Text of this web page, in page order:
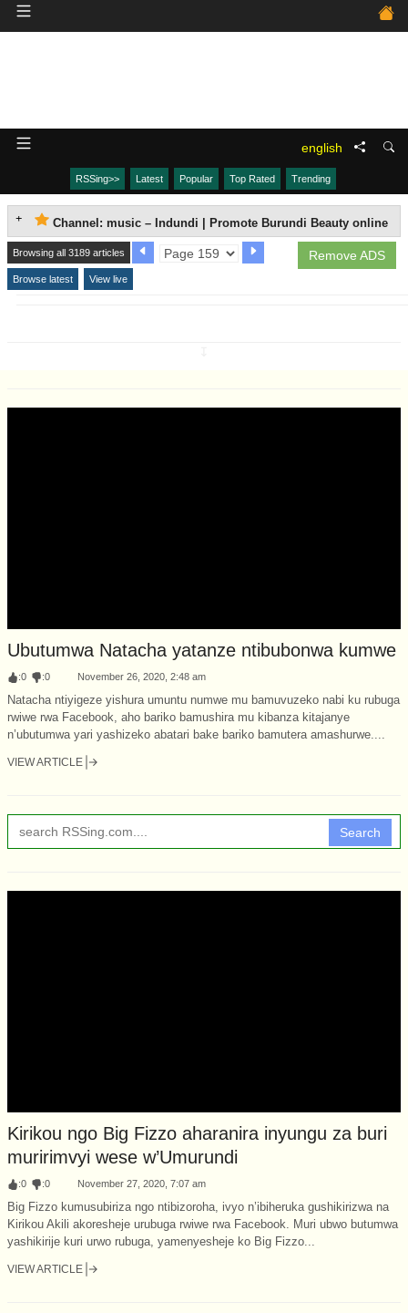
english
RSSing>> Latest Popular Top Rated Trending
Channel: music – Indundi | Promote Burundi Beauty online
Remove ADS
Browsing all 3189 articles
Browse latest View live
Ubutumwa Natacha yatanze ntibubonwa kumwe
:0 :0 November 26, 2020, 2:48 am
Natacha ntiyigeze yishura umuntu numwe mu bamuvuzeko nabi ku rubuga
rwiwe rwa Facebook, aho bariko bamushira mu kibanza kitajanye
n’ubutumwa yari yashizeko abatari bake bariko bamutera amashurwe....
VIEW ARTICLE
Search
Kirikou ngo Big Fizzo aharanira inyungu za buri
muririmvyi wese w’Umurundi
:0 :0 November 27, 2020, 7:07 am
Big Fizzo kumusubiriza ngo ntibizoroha, ivyo n’ibiheruka gushikirizwa na
Kirikou Akili akoresheje urubuga rwiwe rwa Facebook. Muri ubwo butumwa
yashikirije kuri urwo rubuga, yamenyesheje ko Big Fizzo...
VIEW ARTICLE